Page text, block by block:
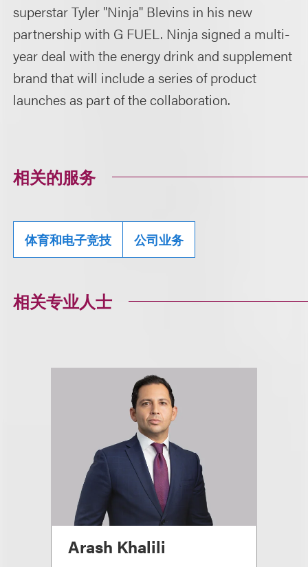
superstar Tyler "Ninja" Blevins in his new
partnership with G FUEL. Ninja signed a multi-
year deal with the energy drink and supplement
brand that will include a series of product
launches as part of the collaboration.
相关的服务
体育和电子竞技 公司业务
相关专业人士
Arash Khalili